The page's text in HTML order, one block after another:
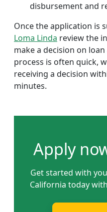
disbursement and
Once the application is
Loma Linda review the
make a decision on
process is often quick,
receiving a decision
minutes.
Apply
Get started with
California today